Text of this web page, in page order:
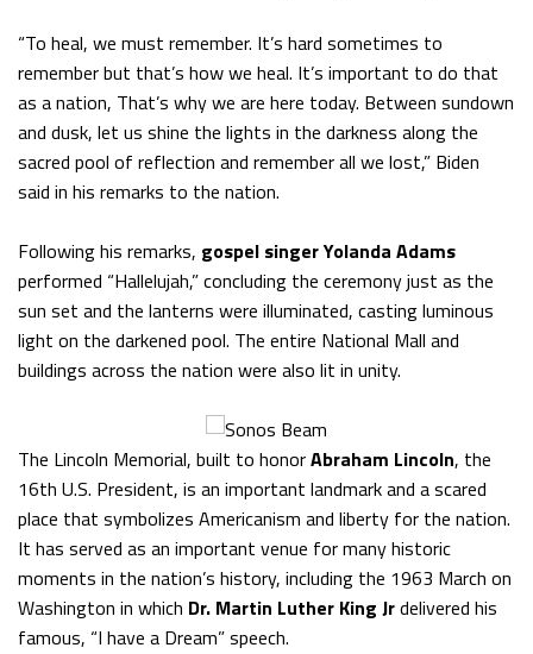
“To heal, we must remember. It’s hard sometimes to
remember but that’s how we heal. It’s important to do that
as a nation, That’s why we are here today. Between sundown
and dusk, let us shine the lights in the darkness along the
sacred pool of reflection and remember all we lost,” Biden
said in his remarks to the nation.
Following his remarks, gospel singer Yolanda Adams
performed “Hallelujah,” concluding the ceremony just as the
sun set and the lanterns were illuminated, casting luminous
light on the darkened pool. The entire National Mall and
buildings across the nation were also lit in unity.
The Lincoln Memorial, built to honorAbraham Lincoln, the
16th U.S. President, is an important landmark and a scared
place that symbolizes Americanism and liberty for the nation.
It has served as an important venue for many historic
moments in the nation’s history, including the 1963 March on
Washington in which Dr. Martin Luther King Jrdelivered his
famous, “I have a Dream” speech.